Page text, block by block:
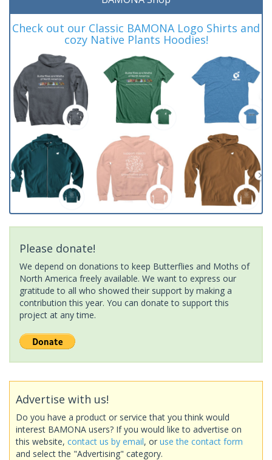
Check out our Classic BAMONA Logo Shirts and
cozy Native Plants Hoodies!
Please donate!
We depend on donations to keep Butterflies and Moths of
North America freely available. We want to express our
gratitude to all who showed their support by making a
contribution this year. You can donate to support this
project at any time.
Advertise with us!
Do you have a product or service that you think would
interest BAMONA users? If you would like to advertise on
this website, contact us by email, or use the contact form
and select the "Advertising" category.